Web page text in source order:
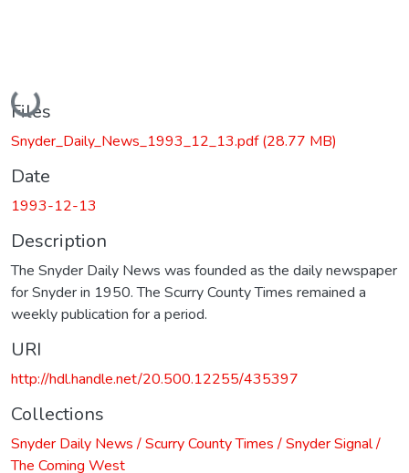
Loading...
Files
Snyder_Daily_News_1993_12_13.pdf(28.77 MB)
Date
1993-12-13
Description
The Snyder Daily News was founded as the daily newspaper
for Snyder in 1950. The Scurry County Times remained a
weekly publication for a period.
URI
http://hdl.handle.net/20.500.12255/435397
Collections
Snyder Daily News / Scurry County Times / Snyder Signal /
The Coming West